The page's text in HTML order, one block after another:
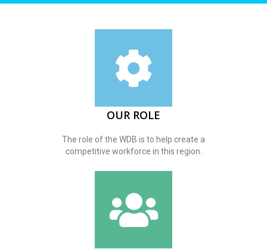
OUR ROLE
The role of the WDB is to help create a
competitive workforce in this region.